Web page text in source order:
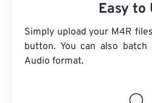
Easy to
Simply upload your M4R
button. You can also batch
Audio format.